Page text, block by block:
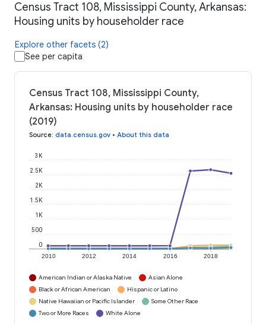
Census Tract 108, Mississippi County, Arkansas:
Housing units by householder race
Explore other facets (2)
See per capita
Census Tract 108, Mississippi County,
Arkansas: Housing units by householder race
(2019)
Source: data.census.gov • About this data
2010 2012 2014 2016 2018
0
500
1K
1.5K
2K
2.5K
3K
American Indian or Alaska Native
Asian Alone
Black or African American
Hispanic or Latino
Native Hawaiian or Pacific Islander
Some Other Race
Two or More Races
White Alone